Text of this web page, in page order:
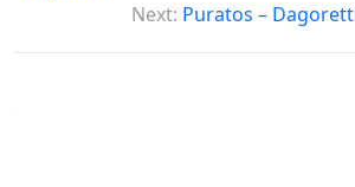
t
Next: Puratos –